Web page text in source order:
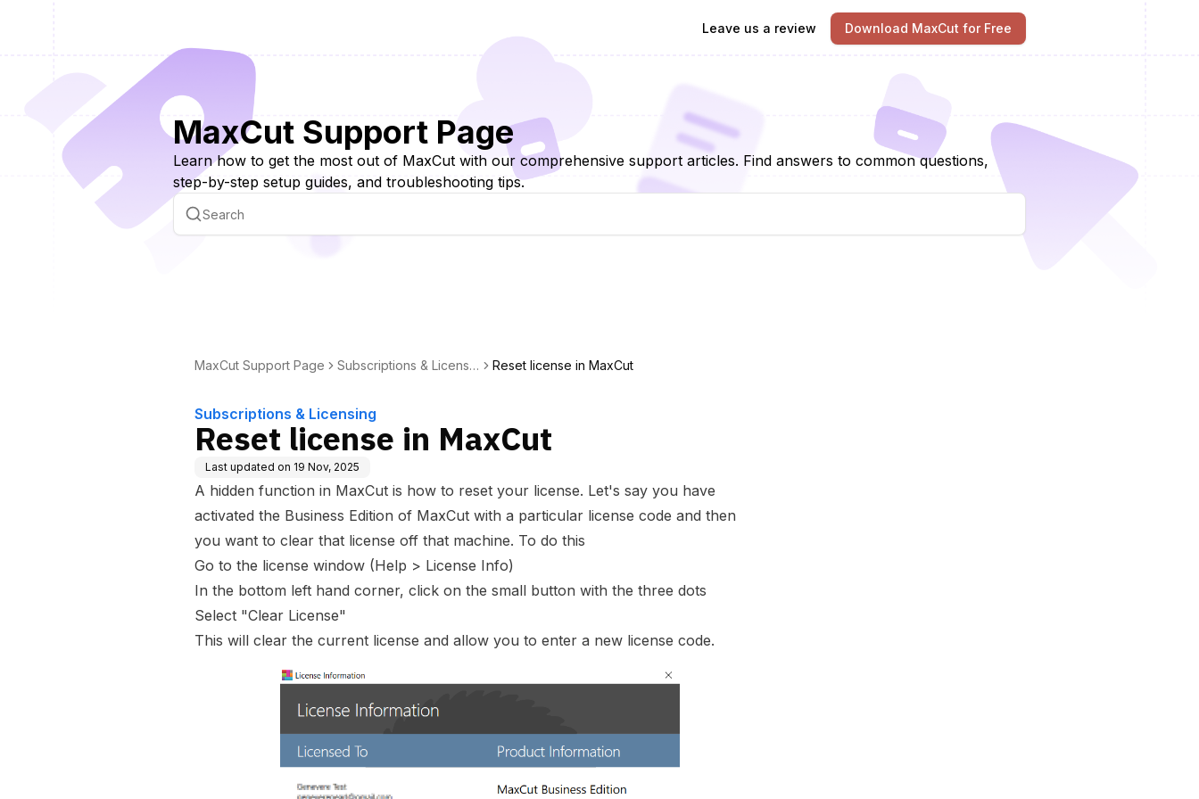
Leave us a review Download MaxCut for Free
MaxCut Support Page
Learn how to get the most out of MaxCut with our comprehensive support articles. Find answers to common questions,
step-by-step setup guides, and troubleshooting tips.
MaxCut Support Page
Subscriptions & Licensin
Reset license in MaxCut
Subscriptions & Licensing
Reset license in MaxCut
Last updated on 19 Nov, 2025
A hidden function in MaxCut is how to reset your license. Let's say you have
activated the Business Edition of MaxCut with a particular license code and then
you want to clear that license off that machine. To do this
Go to the license window (Help > License Info)
In the bottom left hand corner, click on the small button with the three dots
Select "Clear License"
This will clear the current license and allow you to enter a new license code.